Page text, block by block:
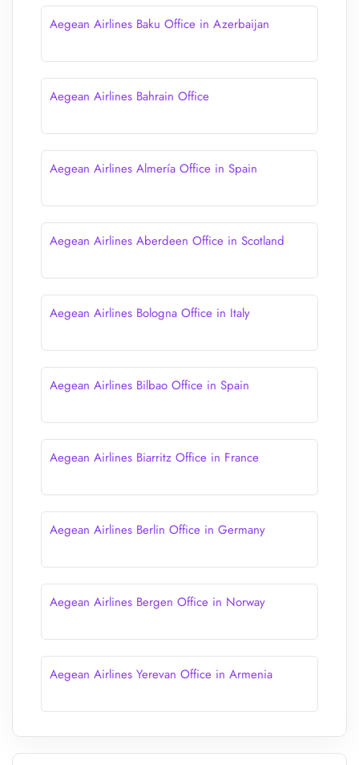
Aegean Airlines Baku Office in Azerbaijan
Aegean Airlines Bahrain Office
Aegean Airlines Almería Office in Spain
Aegean Airlines Aberdeen Office in Scotland
Aegean Airlines Bologna Office in Italy
Aegean Airlines Bilbao Office in Spain
Aegean Airlines Biarritz Office in France
Aegean Airlines Berlin Office in Germany
Aegean Airlines Bergen Office in Norway
Aegean Airlines Yerevan Office in Armenia